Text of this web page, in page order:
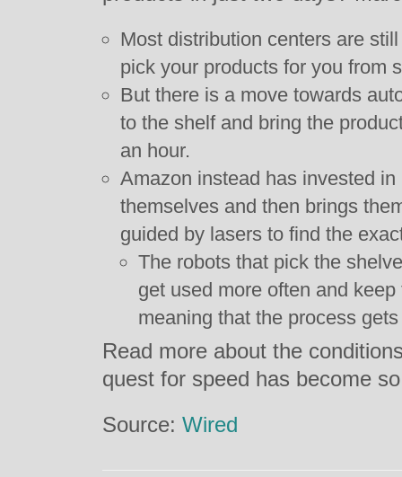
Most distribution centers are
pick your products for you from
But there is a move towards
to the shelf and bring the
an hour.
Amazon instead has invested
themselves and then brings
guided by lasers to find the
The robots that pick the
get used more often and
meaning that the process
Read more about the
quest for speed has become
Source: Wired